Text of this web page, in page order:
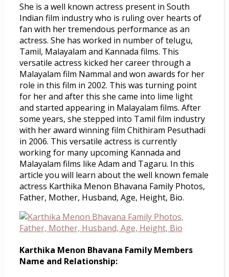
She is a well known actress present in South
Indian film industry who is ruling over hearts of
fan with her tremendous performance as an
actress. She has worked in number of telugu,
Tamil, Malayalam and Kannada films. This
versatile actress kicked her career through a
Malayalam film Nammal and won awards for her
role in this film in 2002. This was turning point
for her and after this she came into lime light
and started appearing in Malayalam films. After
some years, she stepped into Tamil film industry
with her award winning film Chithiram Pesuthadi
in 2006. This versatile actress is currently
working for many upcoming Kannada and
Malayalam films like Adam and Tagaru. In this
article you will learn about the well known female
actress Karthika Menon Bhavana Family Photos,
Father, Mother, Husband, Age, Height, Bio.
Karthika Menon Bhavana Family Members
Name and Relationship: